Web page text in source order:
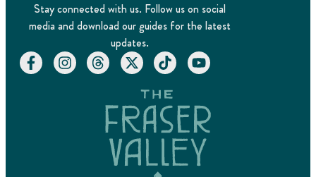
Stay connected with us. Follow us on social
media and download our guides for the latest
updates.